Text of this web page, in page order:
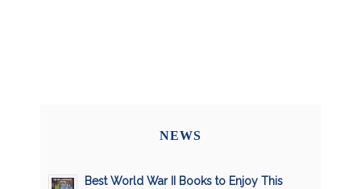
NEWS
Best World War II Books to Enjoy This